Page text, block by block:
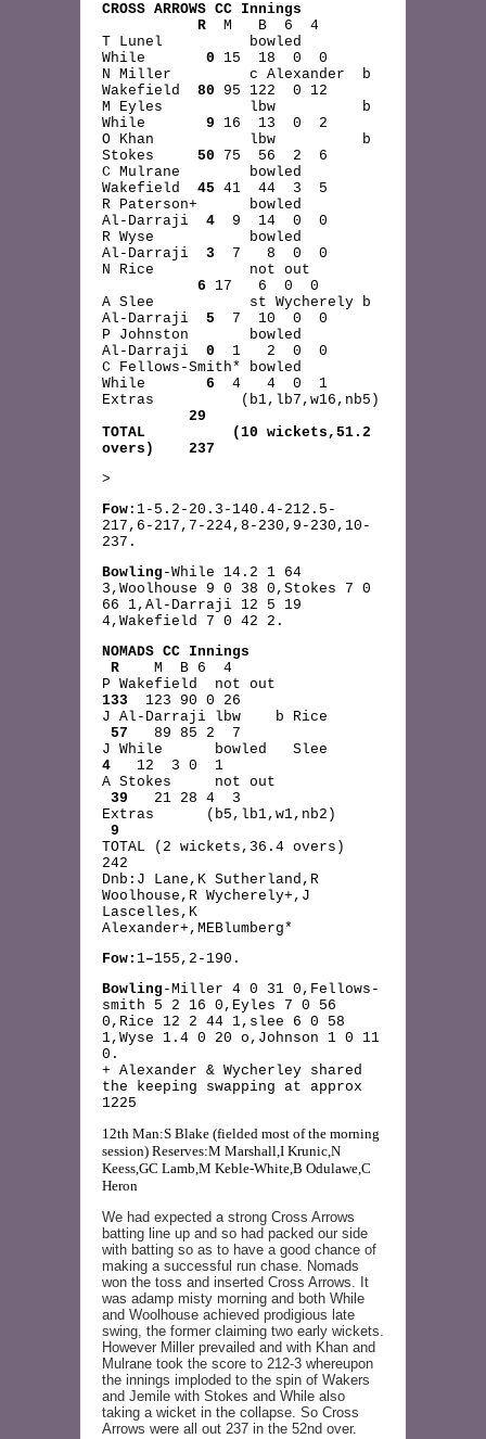
CROSS ARROWS CC Innings
R M B 6 4
T Lunel bowled
While 0 15 18 0 0
N Miller c Alexander b
Wakefield 80 95 122 0 12
M Eyles lbw b
While 9 16 13 0 2
O Khan lbw b
Stokes 50 75 56 2 6
C Mulrane bowled
Wakefield 45 41 44 3 5
R Paterson+ bowled
Al-Darraji 4 9 14 0 0
R Wyse bowled
Al-Darraji 3 7 8 0 0
N Rice not out
6 17 6 0 0
A Slee st Wycherely b
Al-Darraji 5 7 10 0 0
P Johnston bowled
Al-Darraji 0 1 2 0 0
C Fellows-Smith* bowled
While 6 4 4 0 1
Extras (b1,lb7,w16,nb5)
29
TOTAL (10 wickets,51.2
overs) 237
>
Fow :1-5.2-20.3-140.4-212.5-
217,6-217,7-224,8-230,9-230,10-
237.
Bowling -While 14.2 1 64
3,Woolhouse 9 0 38 0,Stokes 7 0
66 1,Al-Darraji 12 5 19
4,Wakefield 7 0 42 2.
NOMADS CC Innings
R M B 6 4
P Wakefield not out
133 123 90 0 26
J Al-Darraji lbw b Rice
57 89 85 2 7
J While bowled Slee
4 12 3 0 1
A Stokes not out
39 21 28 4 3
Extras (b5,lb1,w1,nb2)
9
TOTAL (2 wickets,36.4 overs)
242
Dnb:J Lane,K Sutherland,R
Woolhouse,R Wycherely+,J
Lascelles,K
Alexander+,MEBlumberg*
Fow: 1–155,2-190.
Bowling -Miller 4 0 31 0,Fellows-
smith 5 2 16 0,Eyles 7 0 56
0,Rice 12 2 44 1,slee 6 0 58
1,Wyse 1.4 0 20 o,Johnson 1 0 11
0.
+ Alexander & Wycherley shared
the keeping swapping at approx
1225
12th Man:S Blake (fielded most of the morning
session) Reserves:M Marshall,I Krunic,N
Keess,GC Lamb,M Keble-White,B Odulawe,C
Heron
We had expected a strong Cross Arrows
batting line up and so had packed our side
with batting so as to have a good chance of
making a successful run chase. Nomads
won the toss and inserted Cross Arrows. It
was adamp misty morning and both While
and Woolhouse achieved prodigious late
swing, the former claiming two early wickets.
However Miller prevailed and with Khan and
Mulrane took the score to 212-3 whereupon
the innings imploded to the spin of Wakers
and Jemile with Stokes and While also
taking a wicket in the collapse. So Cross
Arrows were all out 237 in the 52nd over.